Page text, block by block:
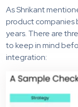
As Shrikant
product companies
years. There are
to keep in mind
integration: